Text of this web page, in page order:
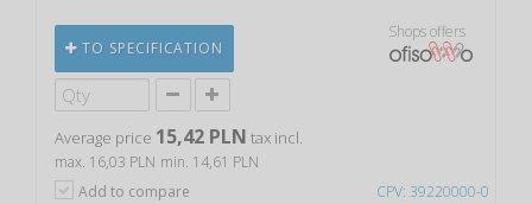
CPV: 39220000-0
TO SPECIFICATION
Shops offers
Average price 15,42 PLN tax incl.
max. 16,03 PLN min. 14,61 PLN
Add to compare